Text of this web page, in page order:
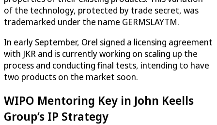
of the technology, protected by trade secret, was
trademarked under the name GERMSLAYTM.
In early September, Orel signed a licensing agreement
with JKR and is currently working on scaling up the
process and conducting final tests, intending to have
two products on the market soon.
WIPO Mentoring Key in John Keells
Group’s IP Strategy